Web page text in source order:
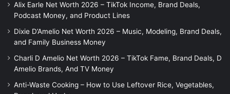
Alix Earle Net Worth 2026 – TikTok Income, Brand Deals,
Podcast Money, and Product Lines
Dixie D’Amelio Net Worth 2026 – Music, Modeling, Brand Deals,
and Family Business Money
Charli D Amelio Net Worth 2026 – TikTok Fame, Brand Deals, D
Amelio Brands, And TV Money
Anti-Waste Cooking – How to Use Leftover Rice, Vegetables,